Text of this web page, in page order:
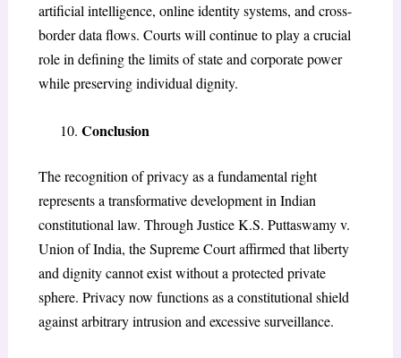
artificial intelligence, online identity systems, and cross-
border data flows. Courts will continue to play a crucial
role in defining the limits of state and corporate power
while preserving individual dignity.
Conclusion
The recognition of privacy as a fundamental right
represents a transformative development in Indian
constitutional law. Through Justice K.S. Puttaswamy v.
Union of India, the Supreme Court affirmed that liberty
and dignity cannot exist without a protected private
sphere. Privacy now functions as a constitutional shield
against arbitrary intrusion and excessive surveillance.